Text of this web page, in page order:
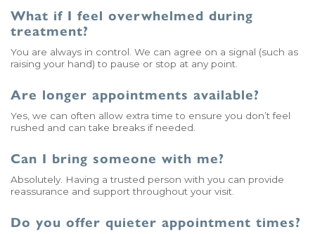
What if I feel overwhelmed during
treatment?
You are always in control. We can agree on a signal (such as
raising your hand) to pause or stop at any point.
Are longer appointments available?
Yes, we can often allow extra time to ensure you don’t feel
rushed and can take breaks if needed.
Can I bring someone with me?
Absolutely. Having a trusted person with you can provide
reassurance and support throughout your visit.
Do you offer quieter appointment times?